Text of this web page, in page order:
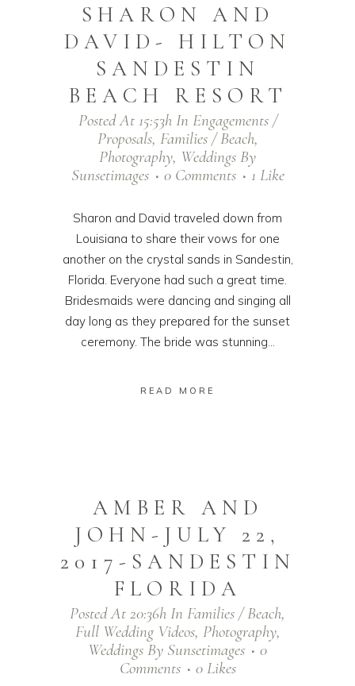
SHARON AND
DAVID- HILTON
SANDESTIN
BEACH RESORT
Posted At 15:53hIn Engagements /
Proposals, Families / Beach,
Photography, Weddings By
Sunsetimages
0 Comments 1 Like
Sharon and David traveled down from
Louisiana to share their vows for one
another on the crystal sands in Sandestin,
Florida. Everyone had such a great time.
Bridesmaids were dancing and singing all
day long as they prepared for the sunset
ceremony. The bride was stunning...
READ MORE
AMBER AND
JOHN-JULY 22,
2017-SANDESTIN
FLORIDA
Posted At 20:36h In Families / Beach,
Full Wedding Videos, Photography,
Weddings By Sunsetimages
0
Comments
0 Likes